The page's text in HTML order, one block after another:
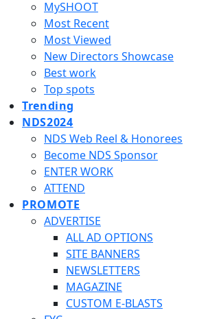
MySHOOT
Most Recent
Most Viewed
New Directors Showcase
Best work
Top spots
Trending
NDS2024
NDS Web Reel & Honorees
Become NDS Sponsor
ENTER WORK
ATTEND
PROMOTE
ADVERTISE
ALL AD OPTIONS
SITE BANNERS
NEWSLETTERS
MAGAZINE
CUSTOM E-BLASTS